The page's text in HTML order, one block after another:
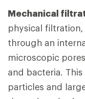
Mechanical
physical
through an
microscopic
and bacteria.
particles and